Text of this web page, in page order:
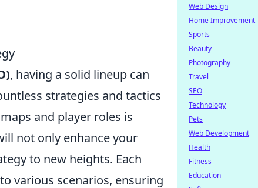
, having a solid lineup can
strategies and tactics
and player roles is
not only enhance your
to new heights. Each
various scenarios, ensuring
Web Design
Home Improvement
Sports
Beauty
Photography
Travel
SEO
Technology
Pets
Web Development
Health
Fitness
Education